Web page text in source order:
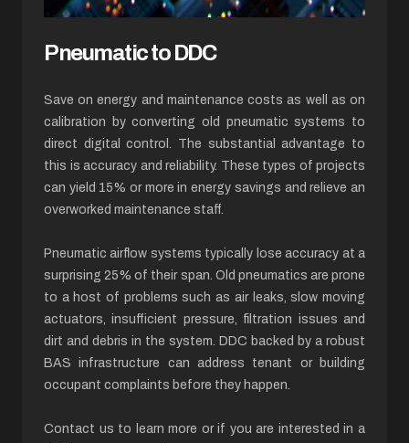
Pneumatic to DDC
Save on energy and maintenance costs as well as on
calibration by converting old pneumatic systems to
direct digital control. The substantial advantage to
this is accuracy and reliability. These types of projects
can yield 15% or more in energy savings and relieve an
overworked maintenance staff.
Pneumatic airflow systems typically lose accuracy at a
surprising 25% of their span. Old pneumatics are prone
to a host of problems such as air leaks, slow moving
actuators, insufficient pressure, filtration issues and
dirt and debris in the system. DDC backed by a robust
BAS infrastructure can address tenant or building
occupant complaints before they happen.
Contact us to learn more or if you are interested in a